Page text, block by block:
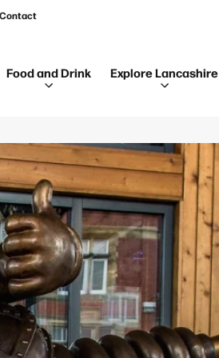
Food and Drink Explore Lancashire